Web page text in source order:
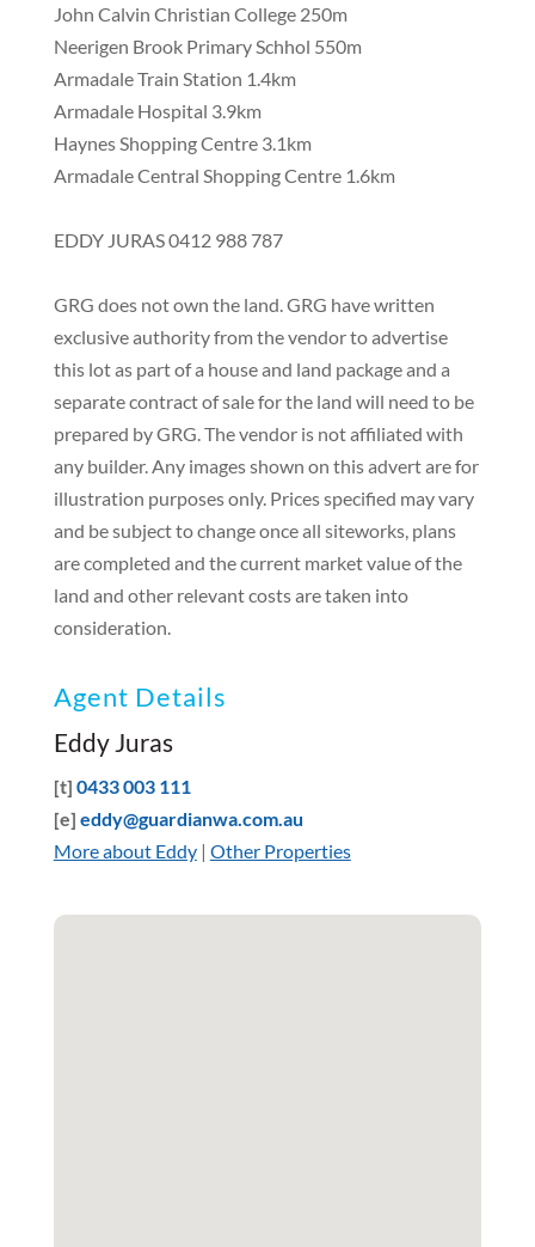
John Calvin Christian College 250m
Neerigen Brook Primary Schhol 550m
Armadale Train Station 1.4km
Armadale Hospital 3.9km
Haynes Shopping Centre 3.1km
Armadale Central Shopping Centre 1.6km
EDDY JURAS 0412 988 787
GRG does not own the land. GRG have written
exclusive authority from the vendor to advertise
this lot as part of a house and land package and a
separate contract of sale for the land will need to be
prepared by GRG. The vendor is not affiliated with
any builder. Any images shown on this advert are for
illustration purposes only. Prices specified may vary
and be subject to change once all siteworks, plans
are completed and the current market value of the
land and other relevant costs are taken into
consideration.
Agent Details
Eddy Juras
[t] 0433 003 111
[e] eddy@guardianwa.com.au
More about Eddy| Other Properties